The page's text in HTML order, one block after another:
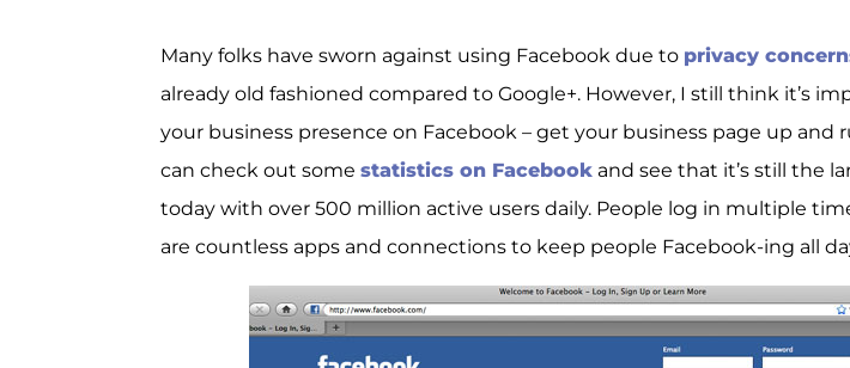
Many folks have sworn against using Facebook due to privacy
already old fashioned compared to Google+. However, I still think it’s
your business presence on Facebook – get your business page up and
can check out somestatistics on Facebook and see that it’s still the
today with over 500 million active users daily. People log in multiple
are countless apps and connections to keep people Facebook-ing all